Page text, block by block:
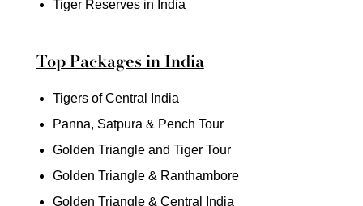
Tiger Reserves in India
Top Packages in India
Tigers of Central India
Panna, Satpura & Pench Tour
Golden Triangle and Tiger Tour
Golden Triangle & Ranthambore
Golden Triangle & Central India